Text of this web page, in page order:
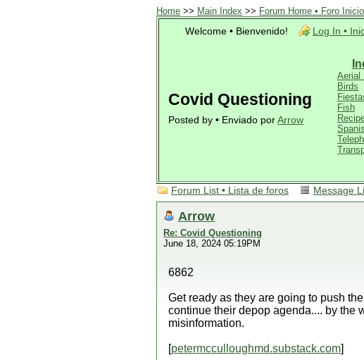
Home >> Main Index >> Forum Home • Foro Inicio
Welcome • Bienvenido!
Log In •
Covid Questioning
Posted by • Enviado por Arrow
Aerial
Birds
Fish
Forum List • Lista de foros Message
Arrow
Re: Covid Questioning
June 18, 2024 05:19PM
6862
Get ready as they are going to push
continue their depop agenda.... by the
misinformation.
[petermcculloughmd.substack.com]